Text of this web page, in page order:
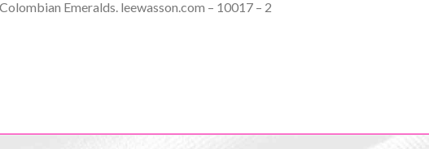
Emeralds. leewasson.com – 10017 – 2